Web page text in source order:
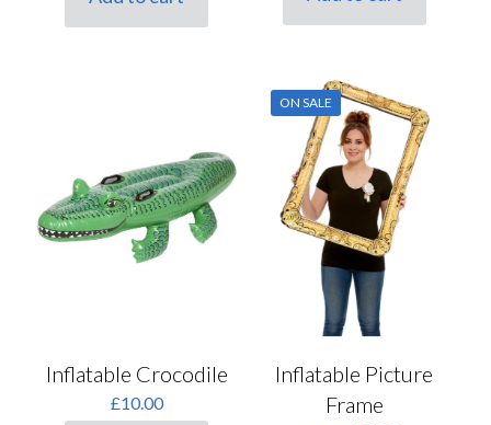
£12.50.
Inflatable Crocodile
£10.00
ON SALE
Inflatable Picture
Frame